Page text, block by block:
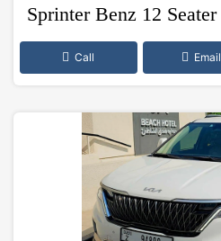
Sprinter Benz 12 Seater
Call Email